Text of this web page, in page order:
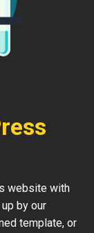
website with
by our
template, or